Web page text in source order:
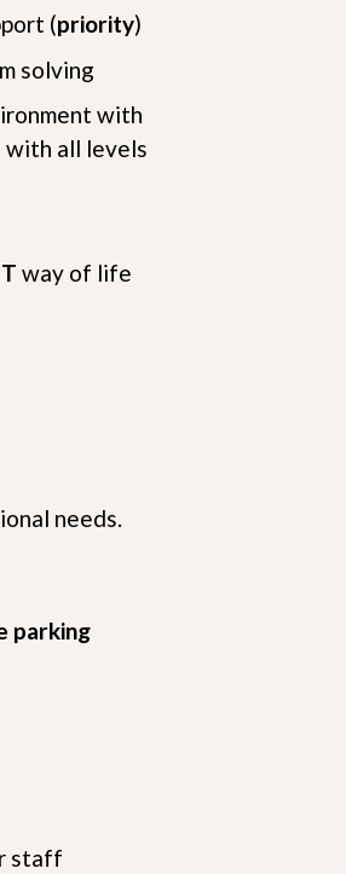
(priority)
solving
with
with all levels
way of life
needs.
parking
staff